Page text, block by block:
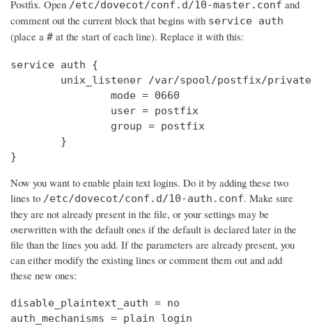
Postfix. Open /etc/dovecot/conf.d/10-master.conf and
comment out the current block that begins with service auth
(place a # at the start of each line). Replace it with this:
service auth {
unix_listener /var/spool/postfix/
                mode = 0660
                user = postfix
                group = postfix
        }
}
Now you want to enable plain text logins. Do it by adding these two
lines to /etc/dovecot/conf.d/10-auth.conf. Make sure
they are not already present in the file, or your settings may be
overwritten with the default ones if the default is declared later in the
file than the lines you add. If the parameters are already present, you
can either modify the existing lines or comment them out and add
these new ones:
disable_plaintext_auth = no
auth_mechanisms = plain login